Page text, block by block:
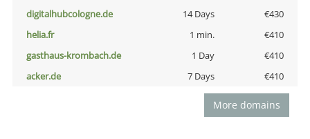
digitalhubcologne.de
14 Days
€430
helia.fr
1 min.
€410
gasthaus-krombach.de
1 Day
€410
acker.de
7 Days €410
More domains